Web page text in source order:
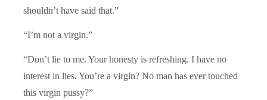
shouldn’t have said that.”
“I’m not a virgin.”
“Don’t lie to me. Your honesty is refreshing. I have no
interest in lies. You’re a virgin? No man has ever touched
this virgin pussy?”